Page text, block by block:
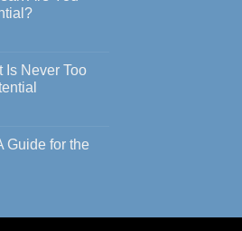
Is Never Too
Guide for the